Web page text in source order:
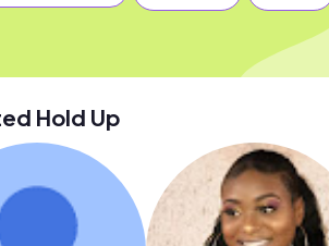
Hold Up